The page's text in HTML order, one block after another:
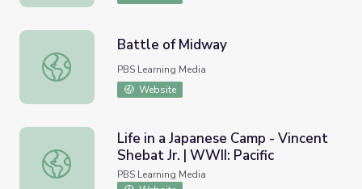
Battle of Midway
Battle of Midway
PBS Learning Media
Website
Life in a Japanese Camp - Vincent Shebat Jr. | WWII:
Life in a Japanese Camp - Vincent
Shebat Jr. | WWII: Pacific
PBS Learning Media